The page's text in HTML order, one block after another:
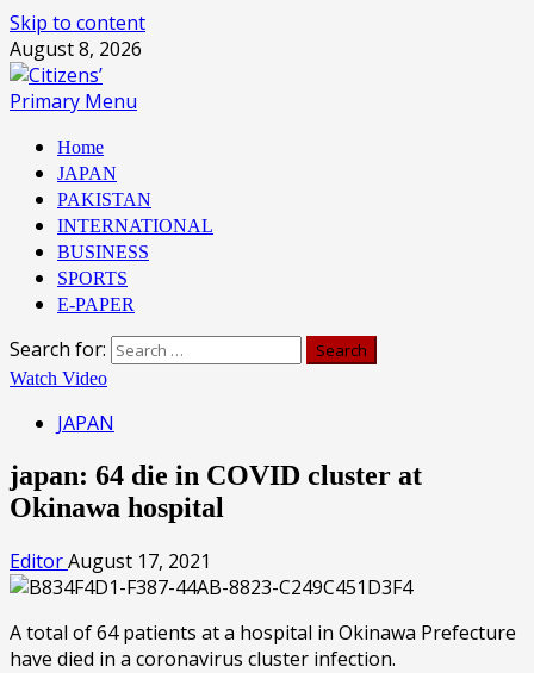
Skip to content
August 8, 2026
Primary Menu
Home
JAPAN
PAKISTAN
INTERNATIONAL
BUSINESS
SPORTS
E-PAPER
Search for:
Watch Video
JAPAN
japan: 64 die in COVID cluster at
Okinawa hospital
EditorAugust 17, 2021
A total of 64 patients at a hospital in Okinawa Prefecture
have died in a coronavirus cluster infection.